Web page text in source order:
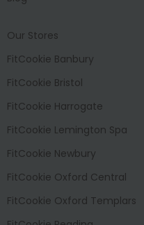
Our Stores
FitCookie Banbury
FitCookie Bristol
FitCookie Harrogate
FitCookie Lemington Spa
FitCookie Newbury
FitCookie Oxford Central
FitCookie Oxford Templars